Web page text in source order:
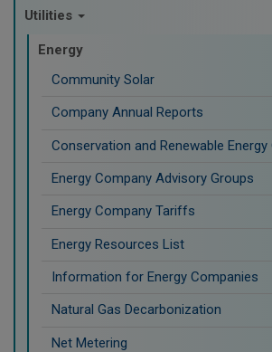
Utilities
Energy
Community Solar
Company Annual Reports
Conservation and Renewable Energy
Energy Company Advisory Groups
Energy Company Tariffs
Energy Resources List
Information for Energy Companies
Natural Gas Decarbonization
Net Metering